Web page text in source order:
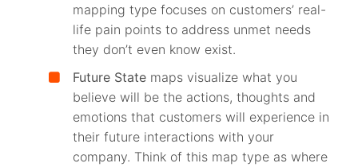
mapping type focuses on customers’ real-
life pain points to address unmet needs
they don’t even know exist.
Future State maps visualize what you
believe will be the actions, thoughts and
emotions that customers will experience in
their future interactions with your
company. Think of this map type as where